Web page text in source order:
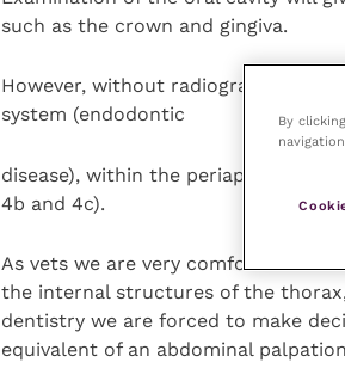
such as the crown and gingiva.
However, without radiography we
system (endodontic
disease), within the periapical area
4b and 4c).
As vets we are very comfortable
the internal structures of the
dentistry we are forced to make
equivalent of an abdominal
By